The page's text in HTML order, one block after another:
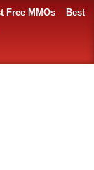
Free MMOs
Best